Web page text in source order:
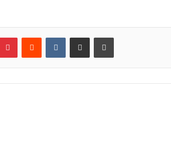
PinterestReddit VKontakteShare via Email Print